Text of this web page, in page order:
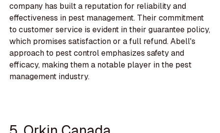
company has built a reputation for reliability and
effectiveness in pest management. Their commitment
to customer service is evident in their guarantee policy,
which promises satisfaction or a full refund. Abell's
approach to pest control emphasizes safety and
efficacy, making them a notable player in the pest
management industry.